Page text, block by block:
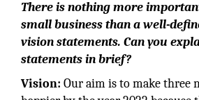
There is nothing more
small business than a well-
vision statements. Can you
statements in brief?
Vision: Our aim is to make three